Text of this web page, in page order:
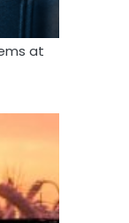
at